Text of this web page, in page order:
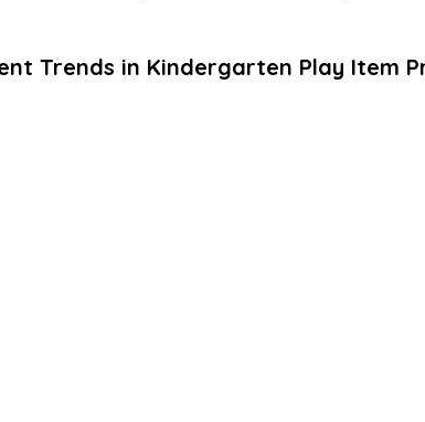
Trends in Kindergarten Play Item